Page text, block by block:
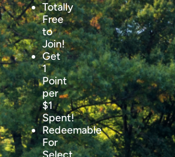
Totally
Free
to
Join!
Get
1
Point
per
$1
Spent!
Redeemable
For